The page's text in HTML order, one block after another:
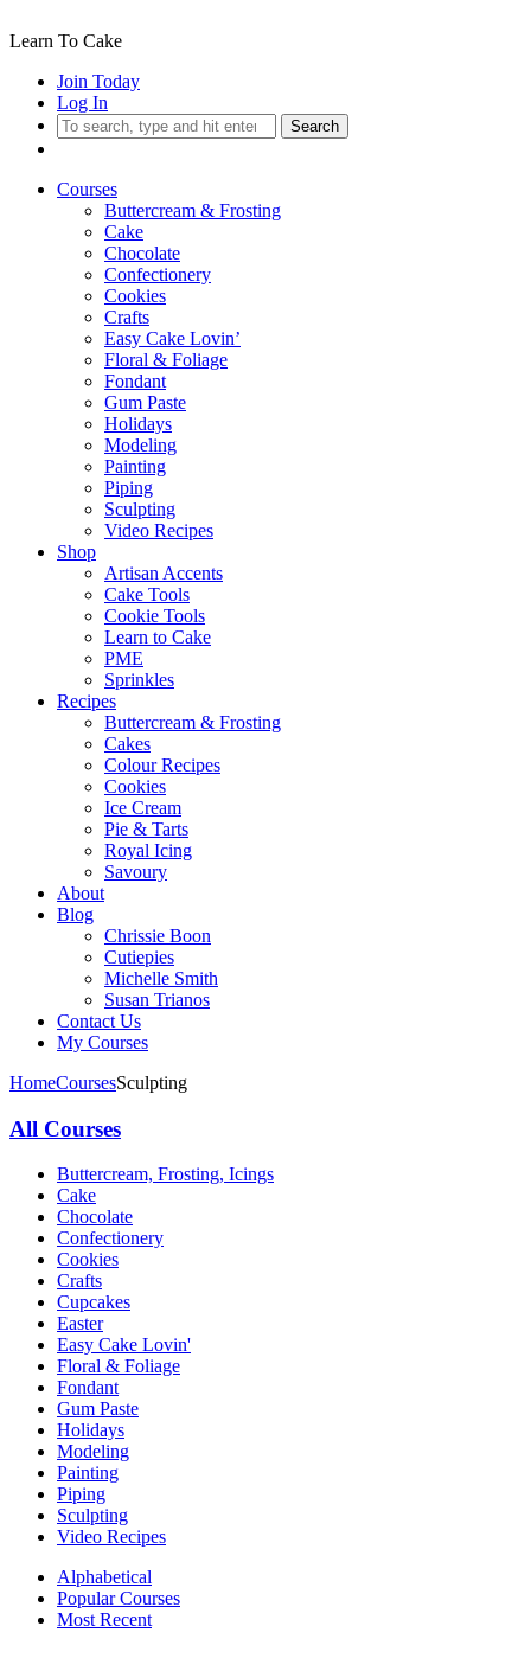
Learn To Cake
Join Today
Log In
Search
Courses
Buttercream & Frosting
Cake
Chocolate
Confectionery
Cookies
Crafts
Easy Cake Lovin’
Floral & Foliage
Fondant
Gum Paste
Holidays
Modeling
Painting
Piping
Sculpting
Video Recipes
Shop
Artisan Accents
Cake Tools
Cookie Tools
Learn to Cake
PME
Sprinkles
Recipes
Buttercream & Frosting
Cakes
Colour Recipes
Cookies
Ice Cream
Pie & Tarts
Royal Icing
Savoury
About
Blog
Chrissie Boon
Cutiepies
Michelle Smith
Susan Trianos
Contact Us
My Courses
HomeCoursesSculpting
All Courses
Buttercream, Frosting, Icings
Cake
Chocolate
Confectionery
Cookies
Crafts
Cupcakes
Easter
Easy Cake Lovin'
Floral & Foliage
Fondant
Gum Paste
Holidays
Modeling
Painting
Piping
Sculpting
Video Recipes
Alphabetical
Popular Courses
Most Recent